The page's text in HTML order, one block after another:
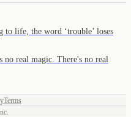
to life, the word ‘trouble’ loses
no real magic. There's no real
Terms